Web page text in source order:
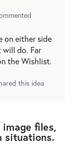
on either side
will do. Far
the Wishlist.
this idea
files,
situations.